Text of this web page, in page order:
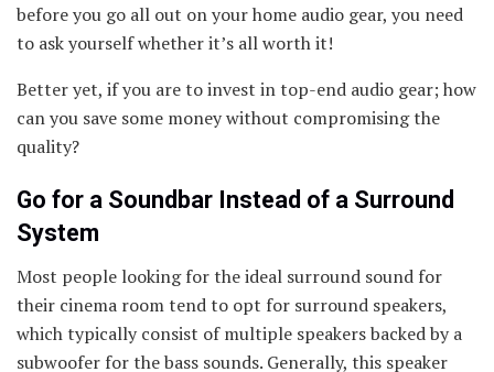
before you go all out on your home audio gear, you need
to ask yourself whether it’s all worth it!
Better yet, if you are to invest in top-end audio gear; how
can you save some money without compromising the
quality?
Go for a Soundbar Instead of a Surround
System
Most people looking for the ideal surround sound for
their cinema room tend to opt for surround speakers,
which typically consist of multiple speakers backed by a
subwoofer for the bass sounds. Generally, this speaker